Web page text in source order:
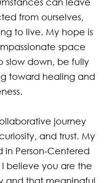
from ourselves,
to live. My hope is
space
slow down, be fully
toward healing and
journey
and trust. My
Person-Centered
believe you are the
and that meaningful